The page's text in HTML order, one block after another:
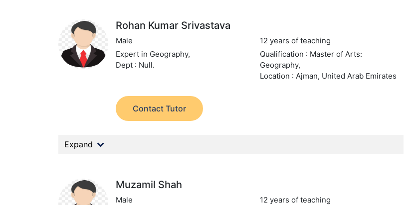
Rohan Kumar Srivastava
Male
12 years of teaching
Expert in Geography,
Dept : Null.
Qualification : Master of Arts:
Geography,
Location : Ajman, United Arab Emirates
Contact Tutor
Expand
Muzamil Shah
Male
12 years of teaching